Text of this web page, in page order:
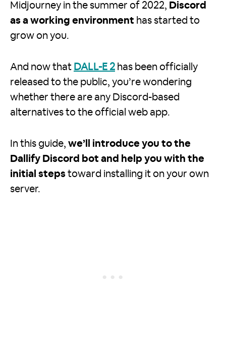
Midjourney in the summer of 2022, Discord
as a working environment has started to
grow on you.
And now that DALL-E 2 has been officially
released to the public, you’re wondering
whether there are any Discord-based
alternatives to the official web app.
In this guide, we’ll introduce you to the
Dallify Discord bot and help you with the
initial steps toward installing it on your own
server.